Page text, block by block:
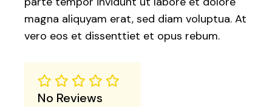
magna aliquyam erat, sed diam voluptua. At
vero eos et dissenttiet et opus rebum.
No Reviews